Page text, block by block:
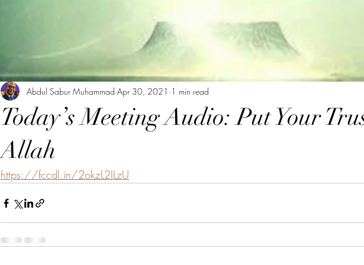
Today’s Meeting Audio: Put Your
Allah
Abdul Sabur Muhammad Apr 30, 2021 1 min read
https://fccdl.in/2okzL2ILzU